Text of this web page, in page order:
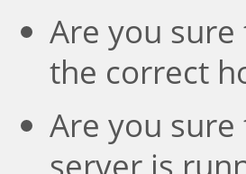
Are you
the correct
Are you
server is